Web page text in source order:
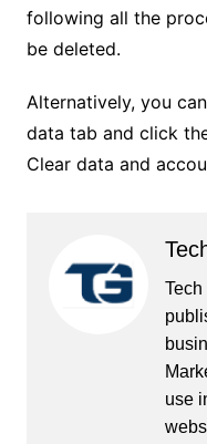
following all the
be deleted.
Alternatively, you
data tab and click
Clear data and
use